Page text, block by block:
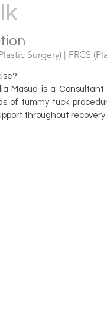
Surgery) | FRCS
Masud is a Consultant
of tummy tuck
throughout recovery.